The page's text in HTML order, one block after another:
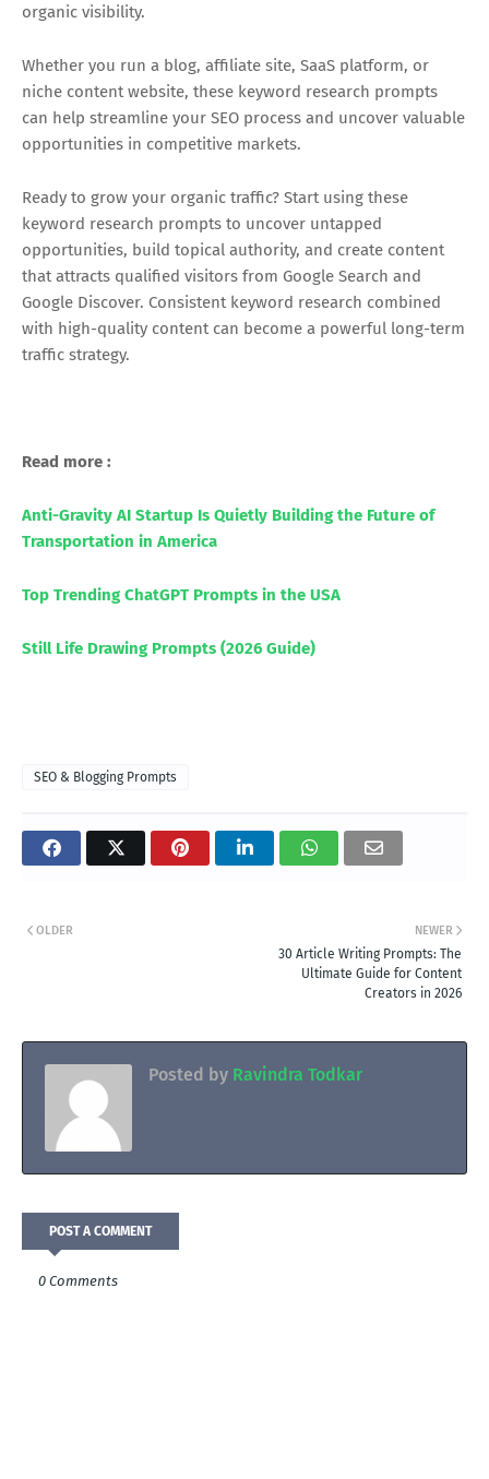
organic visibility.
Whether you run a blog, affiliate site, SaaS platform, or
niche content website, these keyword research prompts
can help streamline your SEO process and uncover valuable
opportunities in competitive markets.
Ready to grow your organic traffic? Start using these
keyword research prompts to uncover untapped
opportunities, build topical authority, and create content
that attracts qualified visitors from Google Search and
Google Discover. Consistent keyword research combined
with high-quality content can become a powerful long-term
traffic strategy.
Read more :
Anti-Gravity AI Startup Is Quietly Building the Future of
Transportation in America
Top Trending ChatGPT Prompts in the USA
Still Life Drawing Prompts (2026 Guide)
SEO & Blogging Prompts
NEWER
30 Article Writing Prompts: The
Ultimate Guide for Content
Creators in 2026
OLDER
Posted by Ravindra Todkar
POST A COMMENT
0 Comments